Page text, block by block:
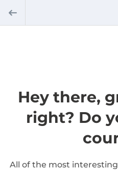
Hey there,
right? Do
All of the most